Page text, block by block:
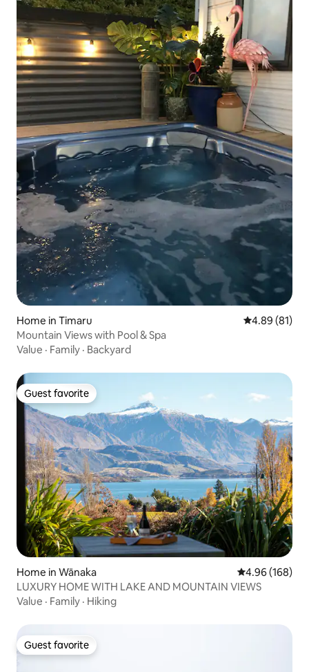
Home in Timaru 4.89 out of 5
4.89 (81)
Mountain Views with Pool & Spa
Value · Family · Backyard
Guest favorite
Guest favorite
Home in Wānaka 4.96 out of 5
4.96 (168)
LUXURY HOME WITH LAKE AND MOUNTAIN VIEWS
Value · Family · Hiking
Guest favorite
Guest favorite